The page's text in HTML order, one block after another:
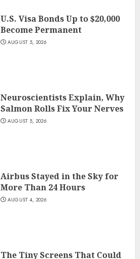
U.S. Visa Bonds Up to $20,000
Become Permanent
AUGUST 5, 2026
Neuroscientists Explain, Why
Salmon Rolls Fix Your Nerves
AUGUST 5, 2026
Airbus Stayed in the Sky for
More Than 24 Hours
AUGUST 4, 2026
The Tiny Screens That Could